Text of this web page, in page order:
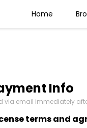
Home
Info
via email immediately
terms and